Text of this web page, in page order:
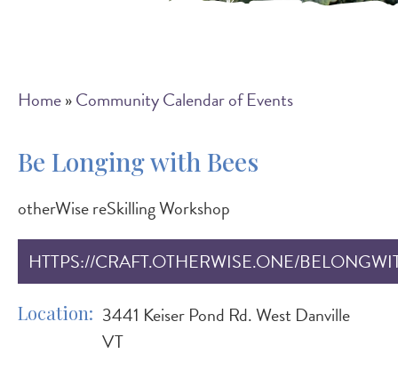
Breadcrumb
Home Community Calendar of Events
Be Longing with Bees
otherWise reSkilling Workshop
HTTPS://CRAFT.OTHERWISE.ONE/
Location
3441 Keiser Pond Rd. West Danville
VT